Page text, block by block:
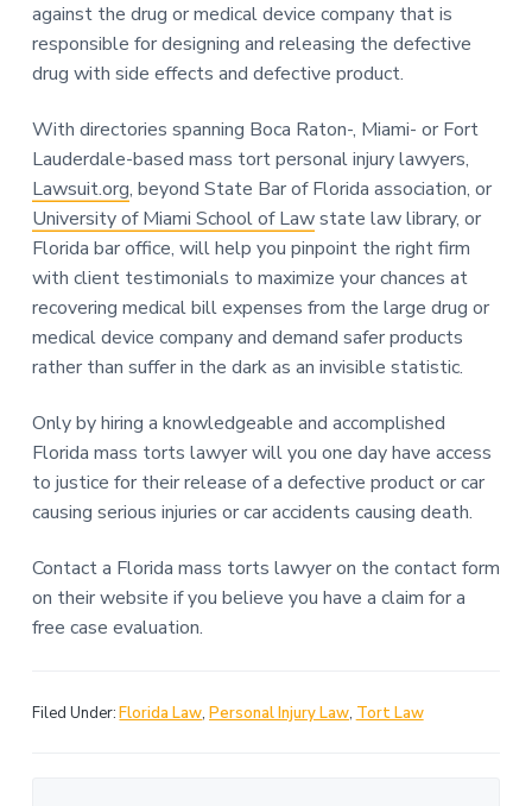
against the drug or medical device company that is
responsible for designing and releasing the defective
drug with side effects and defective product.
With directories spanning Boca Raton-, Miami- or Fort
Lauderdale-based mass tort personal injury lawyers,
Lawsuit.org, beyond State Bar of Florida association, or
University of Miami School of Lawstate law library, or
Florida bar office, will help you pinpoint the right firm
with client testimonials to maximize your chances at
recovering medical bill expenses from the large drug or
medical device company and demand safer products
rather than suffer in the dark as an invisible statistic.
Only by hiring a knowledgeable and accomplished
Florida mass torts lawyer will you one day have access
to justice for their release of a defective product or car
causing serious injuries or car accidents causing death.
Contact a Florida mass torts lawyer on the contact form
on their website if you believe you have a claim for a
free case evaluation.
Filed Under:Florida Law, Personal Injury Law, Tort Law